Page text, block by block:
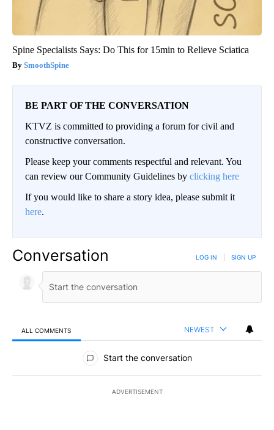
Spine Specialists Says: Do This for 15min to Relieve Sciatica
SmoothSpine
BE PART OF THE CONVERSATION
KTVZ is committed to providing a forum for civil and
constructive conversation.
Please keep your comments respectful and relevant. You
can review our Community Guidelines by clicking here
If you would like to share a story idea, please submit it
here.
Conversation LOG IN SIGN UP
ALL COMMENTS NEWEST
All Comments
Start the conversation
ADVERTISEMENT